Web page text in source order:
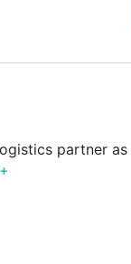
partner as